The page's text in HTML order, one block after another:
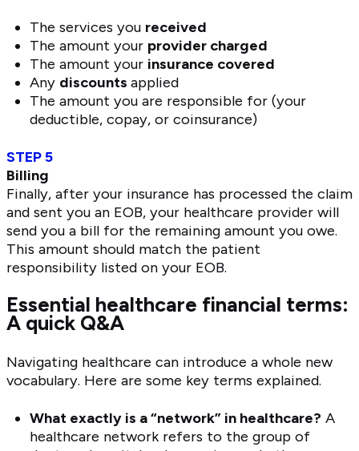
The services you received
The amount your provider charged
The amount your insurance covered
Any discountsapplied
The amount you are responsible for (your
deductible, copay, or coinsurance)
STEP 5
Billing
Finally, after your insurance has processed the claim
and sent you an EOB, your healthcare provider will
send you a bill for the remaining amount you owe.
This amount should match the patient
responsibility listed on your EOB.
Essential healthcare financial terms:
A quick Q&A
Navigating healthcare can introduce a whole new
vocabulary. Here are some key terms explained.
What exactly is a “network” in healthcare? A
healthcare network refers to the group of